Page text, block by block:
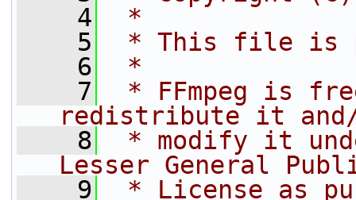
    4
*
    5
* This file is
    6
*
    7
* FFmpeg is
redistribute it
    8
* modify it
Lesser General
    9
* License as